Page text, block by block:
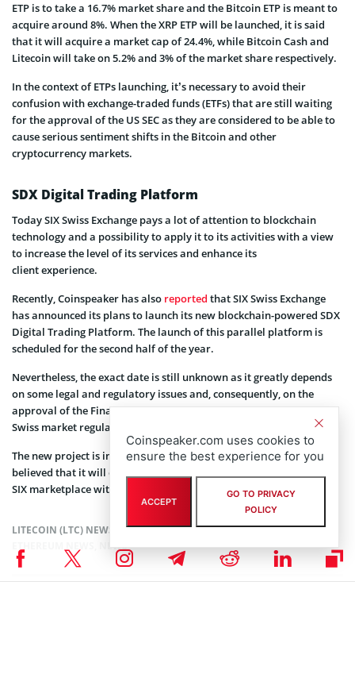
ETP is to take a 16.7% market share and the Bitcoin ETP is meant to
acquire around 8%. When the XRP ETP will be launched, it is said
that it will acquire a market cap of 24.4%, while Bitcoin Cash and
Litecoin will take on 5.2% and 3% of the market share respectively.
In the context of ETPs launching, it’s necessary to avoid their
confusion with exchange-traded funds (ETFs) that are still waiting
for the approval of the US SEC as they are considered to be able to
cause serious sentiment shifts in the Bitcoin and other
cryptocurrency markets.
SDX Digital Trading Platform
Today SIX Swiss Exchange pays a lot of attention to blockchain
technology and a possibility to apply it to its activities with a view
to increase the level of its services and enhance its
client experience.
Recently, Coinspeaker has also reported that SIX Swiss Exchange
has announced its plans to launch its new blockchain-powered SDX
Digital Trading Platform. The launch of this parallel platform is
scheduled for the second half of the year.
Nevertheless, the exact date is still unknown as it greatly depends
on some legal and regulatory issues and, consequently, on the
approval of the Financial Market Supervisory Authority that is the
Swiss market regulator.
The new project is intended for speeding up trading and it is
believed that it will even manage to replace the currently existing
SIX marketplace within a decade.
LITECOIN (LTC) NEWS ALTCOIN NEWS ,CRYPTOCURRENCY NEWS,
NEWS
Coinspeaker.com uses cookies to
ensure the best experience for you
ACCEPT
GO TO PRIVACY
POLICY